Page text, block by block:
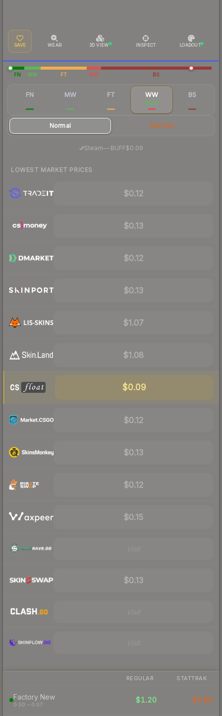
SAVE WEAR 3D VIEW INSPECT LOADOUT
FN MW FT WW BS
FN MW FT WW
$0.14
BS
Normal StatTrak
Steam—· BUFF$0.09
LOWEST MARKET PRICES
$0.12
$0.13
$0.12
$0.13
$1.07
$1.08
$0.09
$0.12
$0.13
$0.12
$0.15
$0.13
REGULAR STATTRAK
Factory New
0.00 – 0.07
$1.20 $1.80